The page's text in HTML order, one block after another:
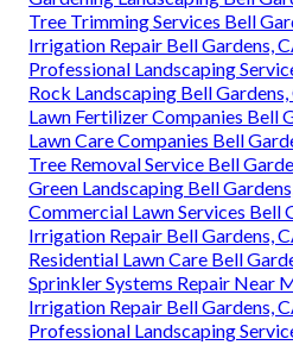
Tree Trimming Services Bell
Irrigation Repair Bell Gardens,
Professional Landscaping
Rock Landscaping Bell Gardens,
Lawn Fertilizer Companies Bell
Lawn Care Companies Bell
Tree Removal Service Bell
Green Landscaping Bell
Commercial Lawn Services Bell
Irrigation Repair Bell Gardens,
Residential Lawn Care Bell
Sprinkler Systems Repair Near
Irrigation Repair Bell Gardens,
Professional Landscaping